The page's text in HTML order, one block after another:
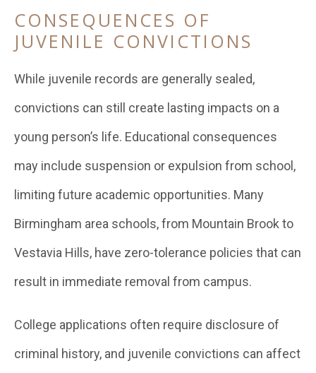
CONSEQUENCES OF
JUVENILE CONVICTIONS
While juvenile records are generally sealed,
convictions can still create lasting impacts on a
young person’s life. Educational consequences
may include suspension or expulsion from school,
limiting future academic opportunities. Many
Birmingham area schools, from Mountain Brook to
Vestavia Hills, have zero-tolerance policies that can
result in immediate removal from campus.
College applications often require disclosure of
criminal history, and juvenile convictions can affect